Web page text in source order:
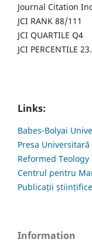
Journal Citation
JCI RANK 88/111
JCI QUARTILE Q4
JCI PERCENTILE
Links:
Babes-Bolyai
Presa Universitară
Reformed
Centrul pentru
Publicații
Information